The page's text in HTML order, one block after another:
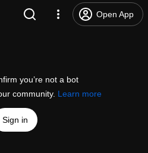
Open App
you’re not a bot
community. Learn more
Sign in